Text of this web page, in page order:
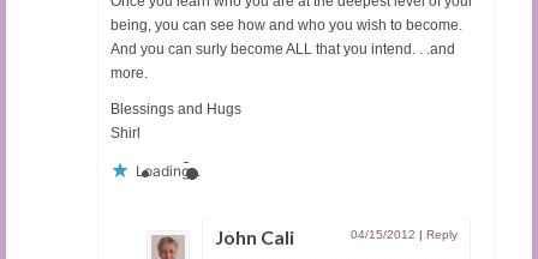
being, you can see how and who you wish to become.
And you can surly become ALL that you intend. . .and
more.
Blessings and Hugs
Shirl
Loading...
John Cali 04/15/2012 | Reply